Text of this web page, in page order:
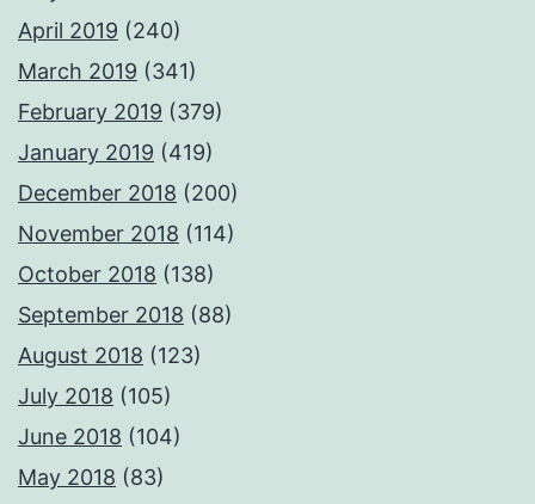
April 2019 (240)
March 2019 (341)
February 2019 (379)
January 2019 (419)
December 2018 (200)
November 2018 (114)
October 2018 (138)
September 2018 (88)
August 2018 (123)
July 2018 (105)
June 2018 (104)
May 2018 (83)